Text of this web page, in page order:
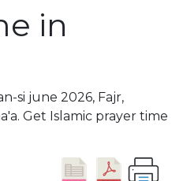
in
si june 2026, Fajr,
Get Islamic prayer time